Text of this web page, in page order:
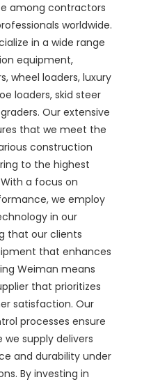
among contractors
worldwide.
in a wide range
equipment,
wheel loaders, luxury
loaders, skid steer
Our extensive
that we meet the
construction
to the highest
a focus on
we employ
in our
that our clients
that enhances
Weiman means
that prioritizes
satisfaction. Our
processes ensure
supply delivers
and durability under
By investing in